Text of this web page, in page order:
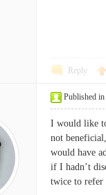
Reply
Published
I would like
not
would have
if I hadn’t
twice to